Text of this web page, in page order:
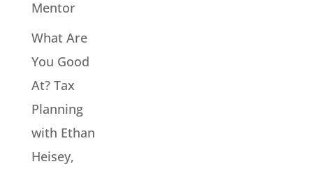
Mentor
What Are
You Good
At? Tax
Planning
with Ethan
Heisey,